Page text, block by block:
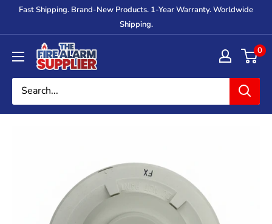
Fast Shipping. Brand-New Products. 1-Year Warranty. Worldwide
Shipping.
The
Fire
Alarm
Supplier
0